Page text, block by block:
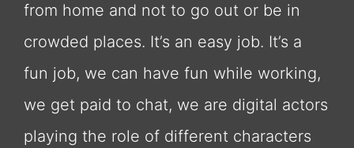
from home and not to go out or be in
crowded places. It’s an easy job. It’s a
fun job, we can have fun while working,
we get paid to chat, we are digital actors
playing the role of different characters